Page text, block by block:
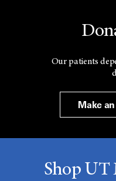
Our patients
Make
Shop UT